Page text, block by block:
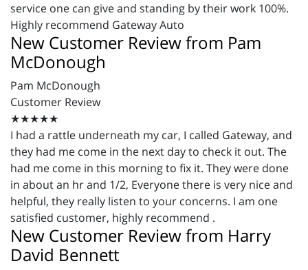
service one can give and standing by their work 100%.
Highly recommend Gateway Auto
New Customer Review from Pam
McDonough
Pam McDonough
Customer Review
★★★★★
I had a rattle underneath my car, I called Gateway, and
they had me come in the next day to check it out. The
had me come in this morning to fix it. They were done
in about an hr and 1/2, Everyone there is very nice and
helpful, they really listen to your concerns. I am one
satisfied customer, highly recommend .
New Customer Review from Harry
David Bennett